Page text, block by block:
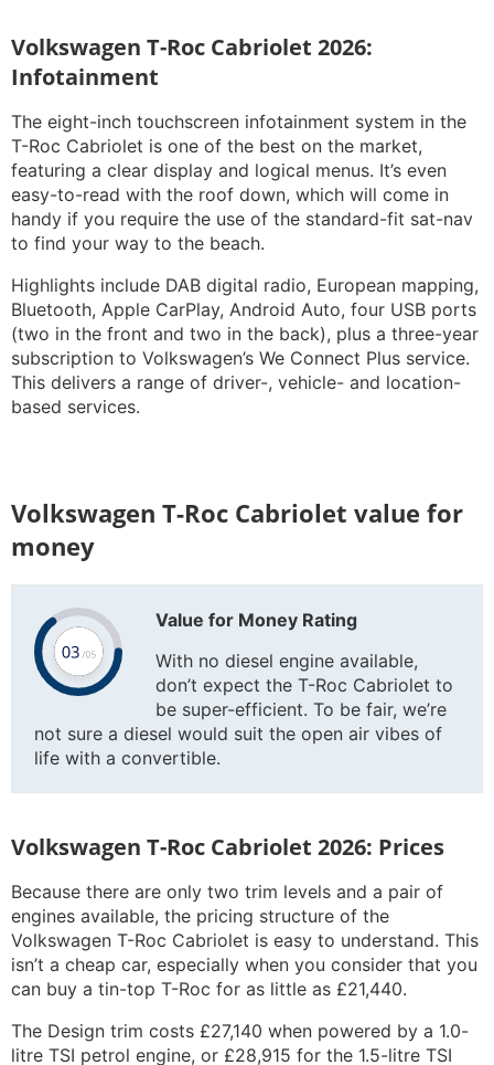
Volkswagen T-Roc Cabriolet 2026:
Infotainment
The eight-inch touchscreen infotainment system in the
T-Roc Cabriolet is one of the best on the market,
featuring a clear display and logical menus. It’s even
easy-to-read with the roof down, which will come in
handy if you require the use of the standard-fit sat-nav
to find your way to the beach.
Highlights include DAB digital radio, European mapping,
Bluetooth, Apple CarPlay, Android Auto, four USB ports
(two in the front and two in the back), plus a three-year
subscription to Volkswagen’s We Connect Plus service.
This delivers a range of driver-, vehicle- and location-
based services.
Volkswagen T-Roc Cabriolet value for
money
Value for Money Rating
With no diesel engine available,
don’t expect the T-Roc Cabriolet to
be super-efficient. To be fair, we’re
not sure a diesel would suit the open air vibes of
life with a convertible.
Volkswagen T-Roc Cabriolet 2026: Prices
Because there are only two trim levels and a pair of
engines available, the pricing structure of the
Volkswagen T-Roc Cabriolet is easy to understand. This
isn’t a cheap car, especially when you consider that you
can buy a tin-top T-Roc for as little as £21,440.
The Design trim costs £27,140 when powered by a 1.0-
litre TSI petrol engine, or £28,915 for the 1.5-litre TSI